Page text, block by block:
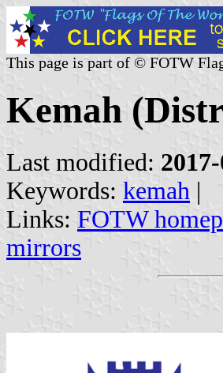
This page is part of © FOTW
Kemah
Last modified:
Keywords: kemah |
Links: FOTW
mirrors